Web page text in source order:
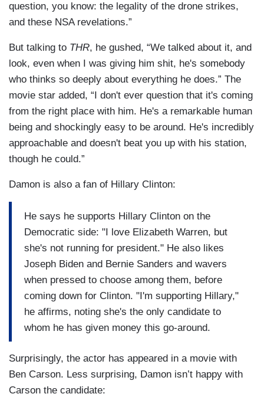
question, you know: the legality of the drone strikes,
and these NSA revelations.”
But talking to THR, he gushed, “We talked about it, and
look, even when I was giving him shit, he's somebody
who thinks so deeply about everything he does.” The
movie star added, “I don't ever question that it's coming
from the right place with him. He's a remarkable human
being and shockingly easy to be around. He's incredibly
approachable and doesn't beat you up with his station,
though he could.”
Damon is also a fan of Hillary Clinton:
He says he supports Hillary Clinton on the
Democratic side: "I love Elizabeth Warren, but
she's not running for president." He also likes
Joseph Biden and Bernie Sanders and wavers
when pressed to choose among them, before
coming down for Clinton. "I'm supporting Hillary,"
he affirms, noting she's the only candidate to
whom he has given money this go-around.
Surprisingly, the actor has appeared in a movie with
Ben Carson. Less surprising, Damon isn’t happy with
Carson the candidate: